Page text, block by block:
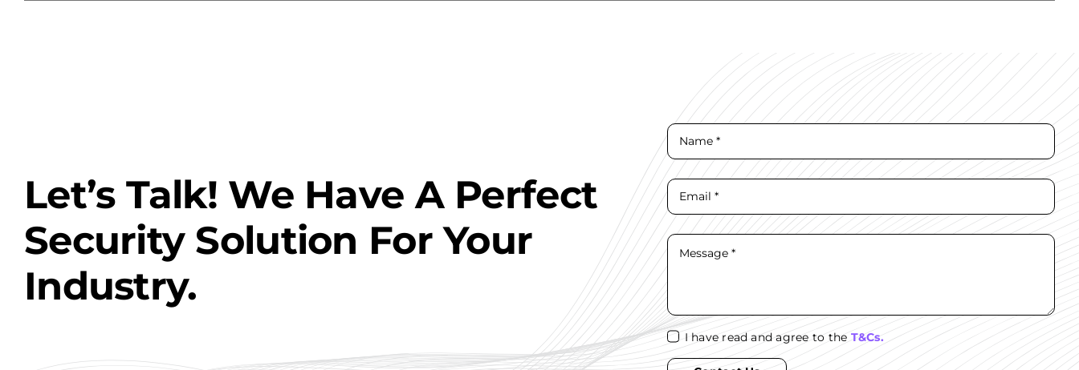
Let’s Talk! We Have A Perfect
Security Solution For Your
Industry.
I have read and agree to the T&Cs.